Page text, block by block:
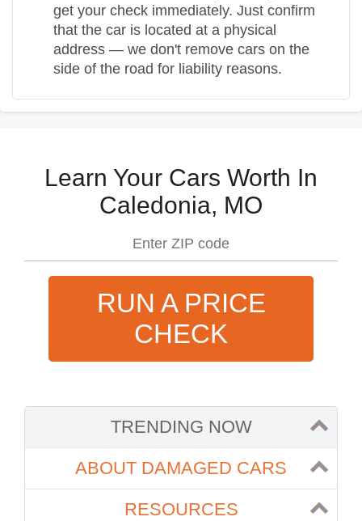
get your check immediately. Just confirm
that the car is located at a physical
address — we don't remove cars on the
side of the road for liability reasons.
Learn Your Cars Worth In
Caledonia, MO
RUN A PRICE
CHECK
TRENDING NOW
ABOUT DAMAGED CARS
RESOURCES